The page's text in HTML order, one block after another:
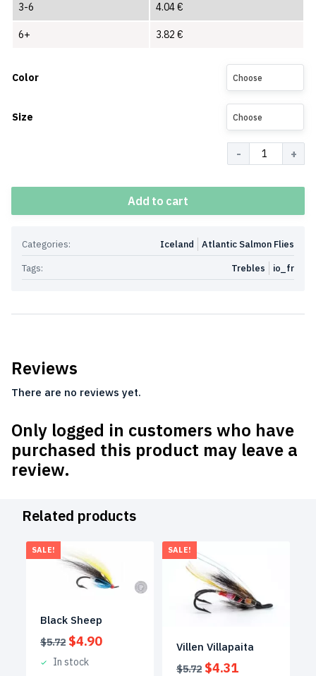
3-6 4.04€
6+ 3.82 €
Color Choose
Size Choose
Add to cart
Categories: Atlantic Salmon Flies
Iceland
Tags:
io_fr
Trebles
Reviews
There are no reviews yet.
Only logged in customers who have
purchased this product may leave a
review.
Related products
SALE!
Black Sheep
$5.72 Original
price
was:
$4.90Current
In stock
SALE!
Villen Villapaita
$5.72 Original
$4.31Current